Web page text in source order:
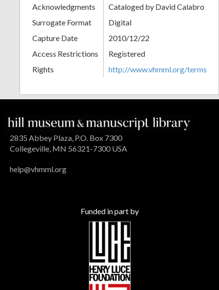
Acknowledgments
Cataloged by David Calabro
Surrogate Format
Digital
Capture Date
2010/12/22
Access Restrictions
Registered
Rights
http://www.vhmml.org/terms
2835 Abbey Plaza, P.O. Box 7300
Collegeville, MN 56321-7300 USA
help@vhmml.org
Funded in part by